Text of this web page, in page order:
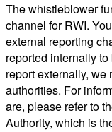
The whistleblower
channel for RWI.
external reporting
reported internally
report externally, we
authorities. For
are, please refer to
Authority, which is